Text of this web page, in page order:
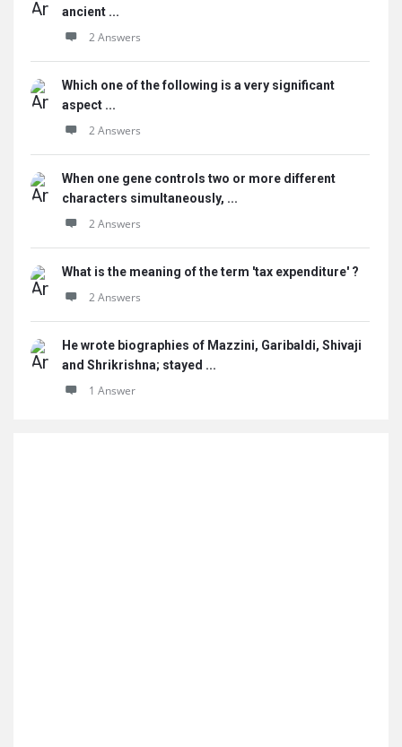
ancient ...
2 Answers
Which one of the following is a very significant
aspect ...
2 Answers
When one gene controls two or more different
characters simultaneously, ...
2 Answers
What is the meaning of the term 'tax expenditure' ?
2 Answers
He wrote biographies of Mazzini, Garibaldi, Shivaji
and Shrikrishna; stayed ...
1 Answer